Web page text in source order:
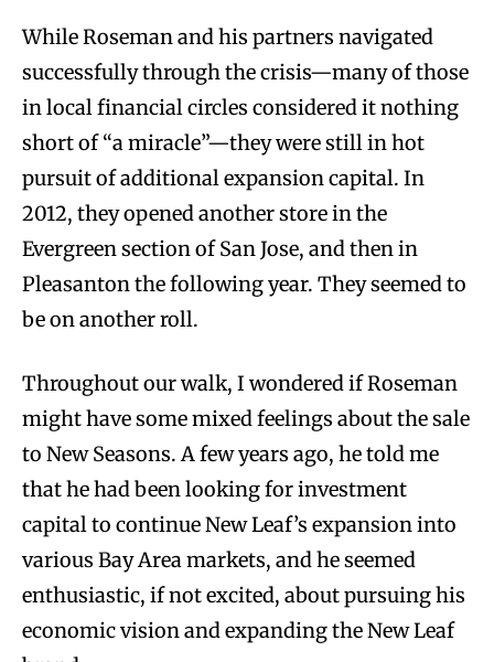
While Roseman and his partners navigated
successfully through the crisis—many of those
in local financial circles considered it nothing
short of “a miracle”—they were still in hot
pursuit of additional expansion capital. In
2012, they opened another store in the
Evergreen section of San Jose, and then in
Pleasanton the following year. They seemed to
be on another roll.
Throughout our walk, I wondered if Roseman
might have some mixed feelings about the sale
to New Seasons. A few years ago, he told me
that he had been looking for investment
capital to continue New Leaf’s expansion into
various Bay Area markets, and he seemed
enthusiastic, if not excited, about pursuing his
economic vision and expanding the New Leaf